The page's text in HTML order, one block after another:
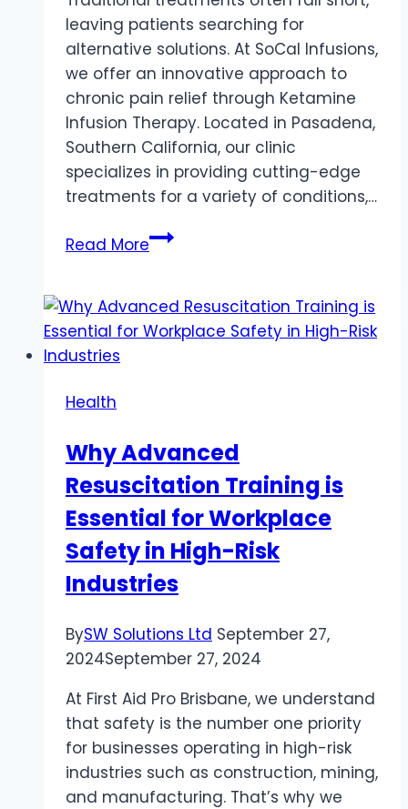
leaving patients searching for
alternative solutions. At SoCal Infusions,
we offer an innovative approach to
chronic pain relief through Ketamine
Infusion Therapy. Located in Pasadena,
Southern California, our clinic
specializes in providing cutting-edge
treatments for a variety of conditions,…
Read MoreChronic
Exploring
Ketamine
Infusions
Health
Why Advanced
Resuscitation Training is
Essential for Workplace
Safety in High-Risk
Industries
BySW Solutions Ltd September 27,
2024September 27, 2024
At First Aid Pro Brisbane, we understand
that safety is the number one priority
for businesses operating in high-risk
industries such as construction, mining,
and manufacturing. That’s why we